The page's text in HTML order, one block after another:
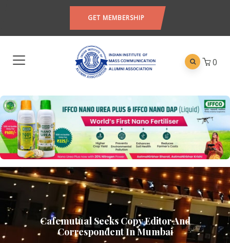
GET MEMBERSHIP
0
Cafemutual Seeks Copy Editor And
Correspondent In Mumbai